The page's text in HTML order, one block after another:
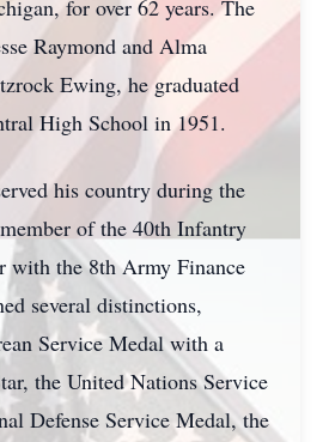
for over 62 years. The
Raymond and Alma
Ewing, he graduated
High School in 1951.
his country during the
of the 40th Infantry
with the 8th Army Finance
several distinctions,
Service Medal with a
the United Nations Service
Defense Service Medal, the